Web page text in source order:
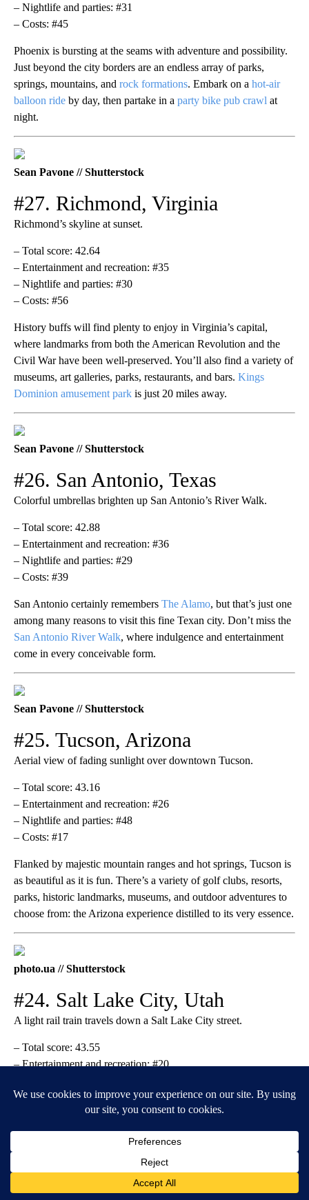
– Nightlife and parties: #31
– Costs: #45
Phoenix is bursting at the seams with adventure and possibility.
Just beyond the city borders are an endless array of parks,
springs, mountains, and rock formations. Embark on a hot-air
balloon ride by day, then partake in a party bike pub crawl at
night.
Sean Pavone // Shutterstock
#27. Richmond, Virginia
Richmond’s skyline at sunset.
– Total score: 42.64
– Entertainment and recreation: #35
– Nightlife and parties: #30
– Costs: #56
History buffs will find plenty to enjoy in Virginia’s capital,
where landmarks from both the American Revolution and the
Civil War have been well-preserved. You’ll also find a variety of
museums, art galleries, parks, restaurants, and bars. Kings
Dominion amusement park is just 20 miles away.
Sean Pavone // Shutterstock
#26. San Antonio, Texas
Colorful umbrellas brighten up San Antonio’s River Walk.
– Total score: 42.88
– Entertainment and recreation: #36
– Nightlife and parties: #29
– Costs: #39
San Antonio certainly remembers The Alamo, but that’s just one
among many reasons to visit this fine Texan city. Don’t miss the
San Antonio River Walk, where indulgence and entertainment
come in every conceivable form.
Sean Pavone // Shutterstock
#25. Tucson, Arizona
Aerial view of fading sunlight over downtown Tucson.
– Total score: 43.16
– Entertainment and recreation: #26
– Nightlife and parties: #48
– Costs: #17
Flanked by majestic mountain ranges and hot springs, Tucson is
as beautiful as it is fun. There’s a variety of golf clubs, resorts,
parks, historic landmarks, museums, and outdoor adventures to
choose from: the Arizona experience distilled to its very essence.
photo.ua // Shutterstock
#24. Salt Lake City, Utah
A light rail train travels down a Salt Lake City street.
– Total score: 43.55
– Entertainment and recreation: #20
– Costs: #94
consumption of alcohol, Salt Lake City has a respectable
breweries . Visitors also enjoy the local
architecture and beautiful gardens. For unforgettable adventures
in the outdoors, make the trip toBig Cottonwood Canyon